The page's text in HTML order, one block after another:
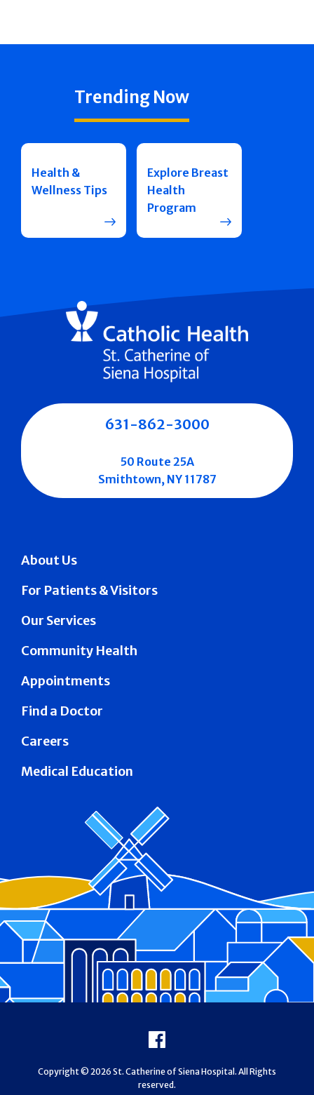
Trending Now
Health &
Wellness Tips
Explore Breast
Health
Program
About Us
For Patients & Visitors
Our Services
Community Health
Appointments
Find a Doctor
Careers
Medical Education
631-862-3000
50 Route 25A
Smithtown, NY 11787
Facebook
Copyright © 2026 St. Catherine of Siena Hospital. All Rights
reserved.